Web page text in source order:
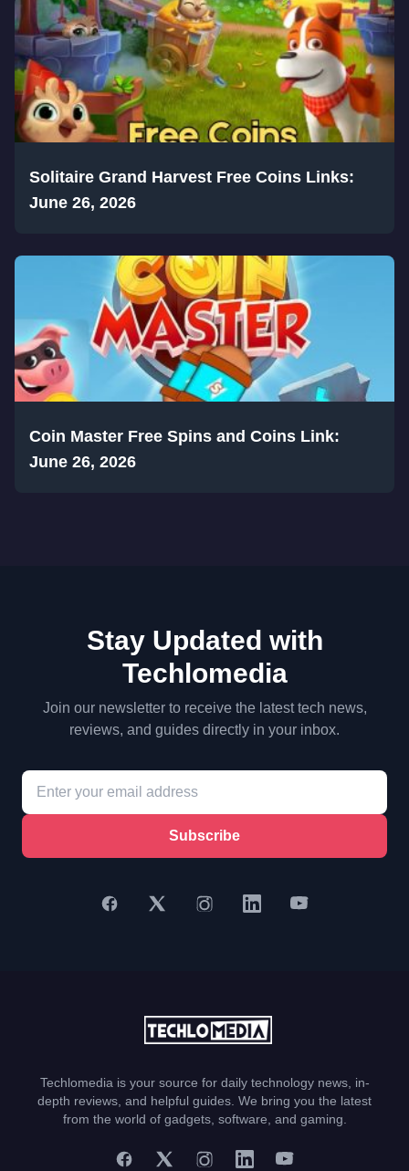
Solitaire Grand Harvest Free Coins Links:
June 26, 2026
Coin Master Free Spins and Coins Link:
June 26, 2026
Stay Updated with
Techlomedia
Join our newsletter to receive the latest tech news,
reviews, and guides directly in your inbox.
Subscribe
Techlomedia is your source for daily technology news, in-
depth reviews, and helpful guides. We bring you the latest
from the world of gadgets, software, and gaming.